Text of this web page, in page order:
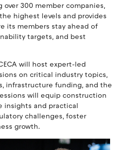
over 300 member companies,
highest levels and provides
its members stay ahead of
targets, and best
will host expert-led
on critical industry topics,
infrastructure funding, and the
will equip construction
insights and practical
challenges, foster
growth.